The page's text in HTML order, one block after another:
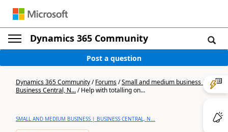
Dynamics 365 Community
Post a question
Dynamics 365 Community/Forums/Small and medium business |
Business Central, N.../Help with totalling on...
SMALL AND MEDIUM BUSINESS | BUSINESS CENTRAL, N...